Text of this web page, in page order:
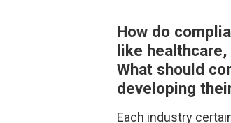
How do
like
What should
developing
Each industry